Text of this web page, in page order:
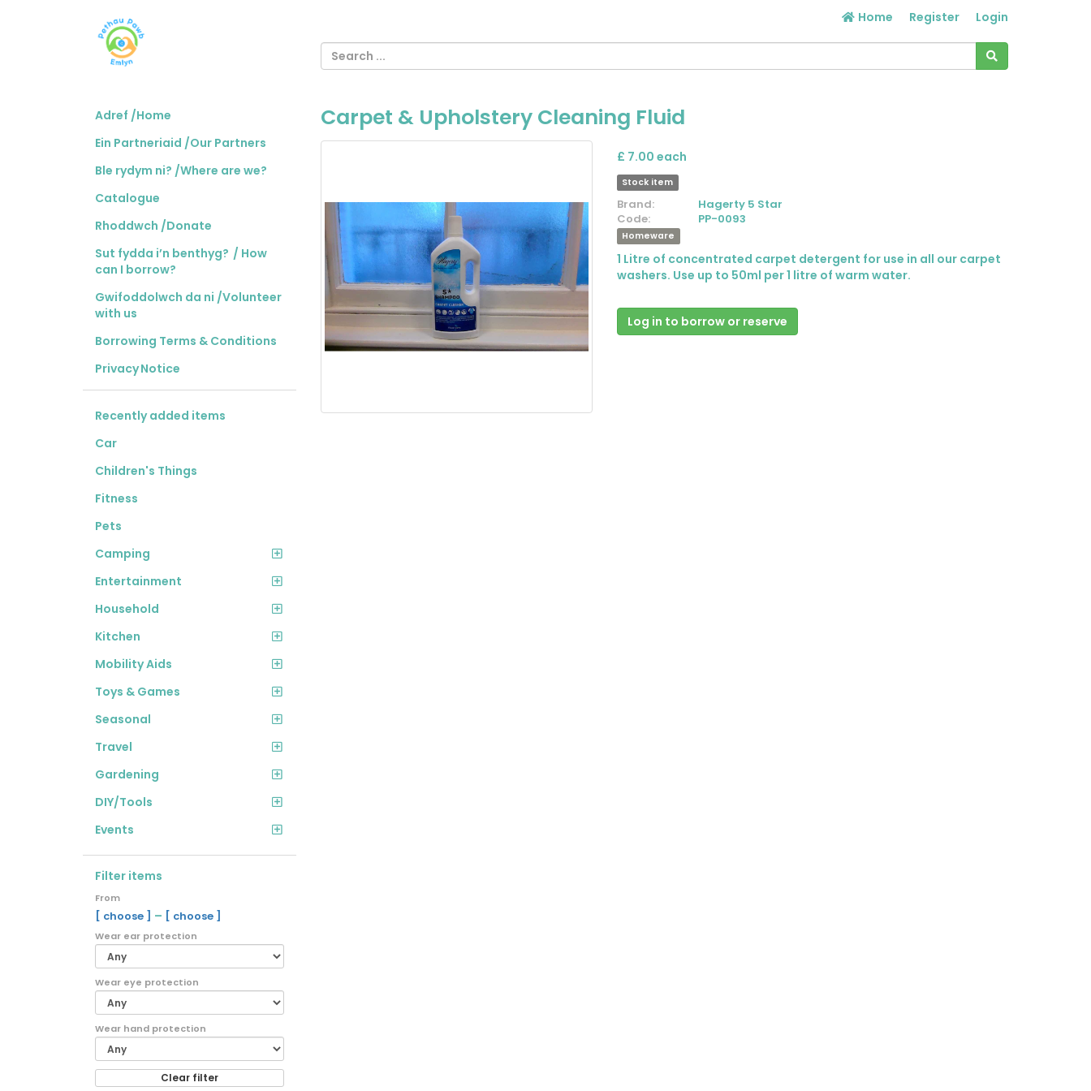
Home Register Login
Adref /Home
Ein Partneriaid /Our Partners
Ble rydym ni? /Where are we?
Catalogue
Rhoddwch /Donate
Sut fydda i’n benthyg? / How
can I borrow?
Gwifoddolwch da ni /Volunteer
with us
Borrowing Terms & Conditions
Privacy Notice
Recently added items
Car
Children's Things
Fitness
Pets
Camping
Entertainment
Household
Kitchen
Mobility Aids
Toys & Games
Seasonal
Travel
Gardening
DIY/Tools
Events
Filter items
From
[ choose ] – [ choose ]
Wear ear protection
Wear eye protection
Wear hand protection
Clear filter
Carpet & Upholstery Cleaning Fluid
£ 7.00 each
Stock item
Brand:
Hagerty 5 Star
Code:
PP-0093
Homeware
1 Litre of concentrated carpet detergent for use in all our carpet
washers. Use up to 50ml per 1 litre of warm water.
Log in to borrow or reserve